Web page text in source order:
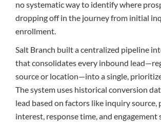
no systematic way to identify where
dropping off in the journey from initial
enrollment.
Salt Branch built a centralized pipeline
that consolidates every inbound
source or location—into a single,
The system uses historical conversion
lead based on factors like inquiry source,
interest, response time, and engagement